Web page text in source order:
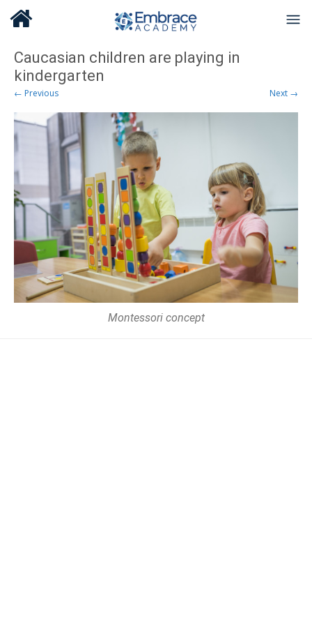
Caucasian children are playing in
kindergarten
← Previous Next →
Montessori concept